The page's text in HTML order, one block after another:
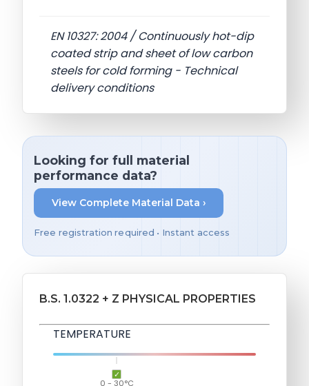
EN 10327: 2004 / Continuously hot-dip
coated strip and sheet of low carbon
steels for cold forming - Technical
delivery conditions
Looking for full material
performance data?
View Complete Material Data ›
Free registration required • Instant access
B.S. 1.0322 + Z PHYSICAL PROPERTIES
TEMPERATURE
0 - 30°C